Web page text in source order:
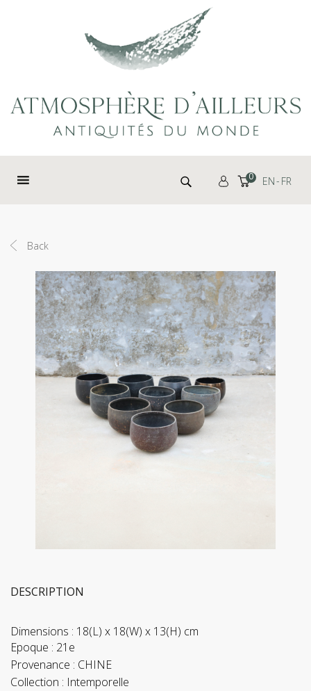
Search for: 0 EN FR
Back
DESCRIPTION
Dimensions : 18(L) x 18(W) x 13(H) cm
Epoque : 21e
Provenance : CHINE
Collection : Intemporelle